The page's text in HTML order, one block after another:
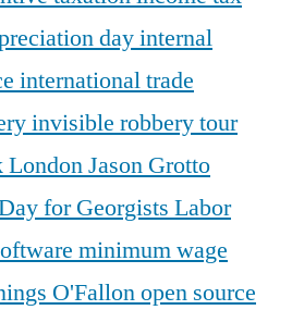
dayinternal
international trade
invisible robbery tour
LondonJason Grotto
for Georgists Labor
minimum wage
O'Fallonopen source